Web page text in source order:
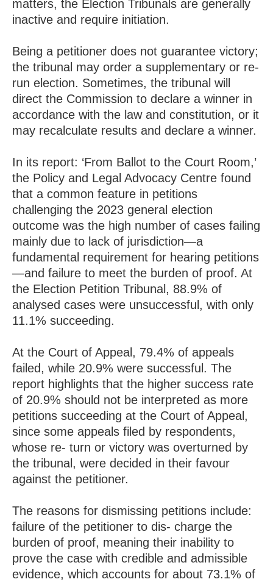
matters, the Election Tribunals are generally
inactive and require initiation.
Being a petitioner does not guarantee victory;
the tribunal may order a supplementary or re-
run election. Sometimes, the tribunal will
direct the Commission to declare a winner in
accordance with the law and constitution, or it
may recalculate results and declare a winner.
In its report: ‘From Ballot to the Court Room,’
the Policy and Legal Advocacy Centre found
that a common feature in petitions
challenging the 2023 general election
outcome was the high number of cases failing
mainly due to lack of jurisdiction—a
fundamental requirement for hearing petitions
—and failure to meet the burden of proof. At
the Election Petition Tribunal, 88.9% of
analysed cases were unsuccessful, with only
11.1% succeeding.
At the Court of Appeal, 79.4% of appeals
failed, while 20.9% were successful. The
report highlights that the higher success rate
of 20.9% should not be interpreted as more
petitions succeeding at the Court of Appeal,
since some appeals filed by respondents,
whose re- turn or victory was overturned by
the tribunal, were decided in their favour
against the petitioner.
The reasons for dismissing petitions include:
failure of the petitioner to dis- charge the
burden of proof, meaning their inability to
prove the case with credible and admissible
evidence, which accounts for about 73.1% of